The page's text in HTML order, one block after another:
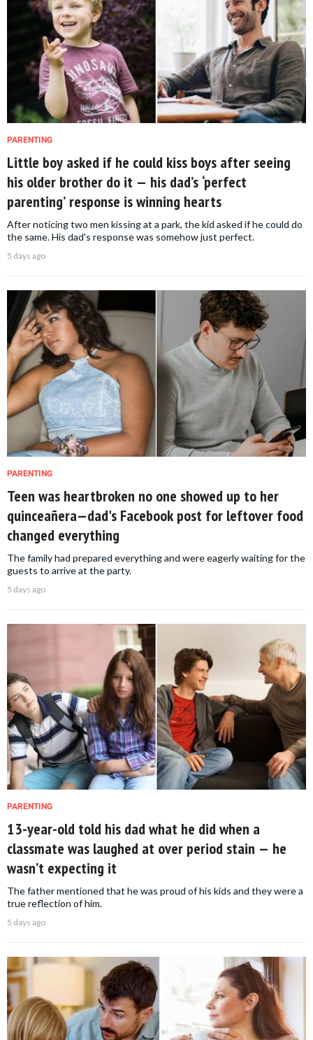
PARENTING
Little boy asked if he could kiss boys after seeing
his older brother do it — his dad’s ‘perfect
parenting’ response is winning hearts
After noticing two men kissing at a park, the kid asked if he could do
the same. His dad's response was somehow just perfect.
5 days ago
PARENTING
Teen was heartbroken no one showed up to her
quinceañera—dad's Facebook post for leftover food
changed everything
The family had prepared everything and were eagerly waiting for the
guests to arrive at the party.
5 days ago
PARENTING
13-year-old told his dad what he did when a
classmate was laughed at over period stain — he
wasn’t expecting it
The father mentioned that he was proud of his kids and they were a
true reflection of him.
5 days ago